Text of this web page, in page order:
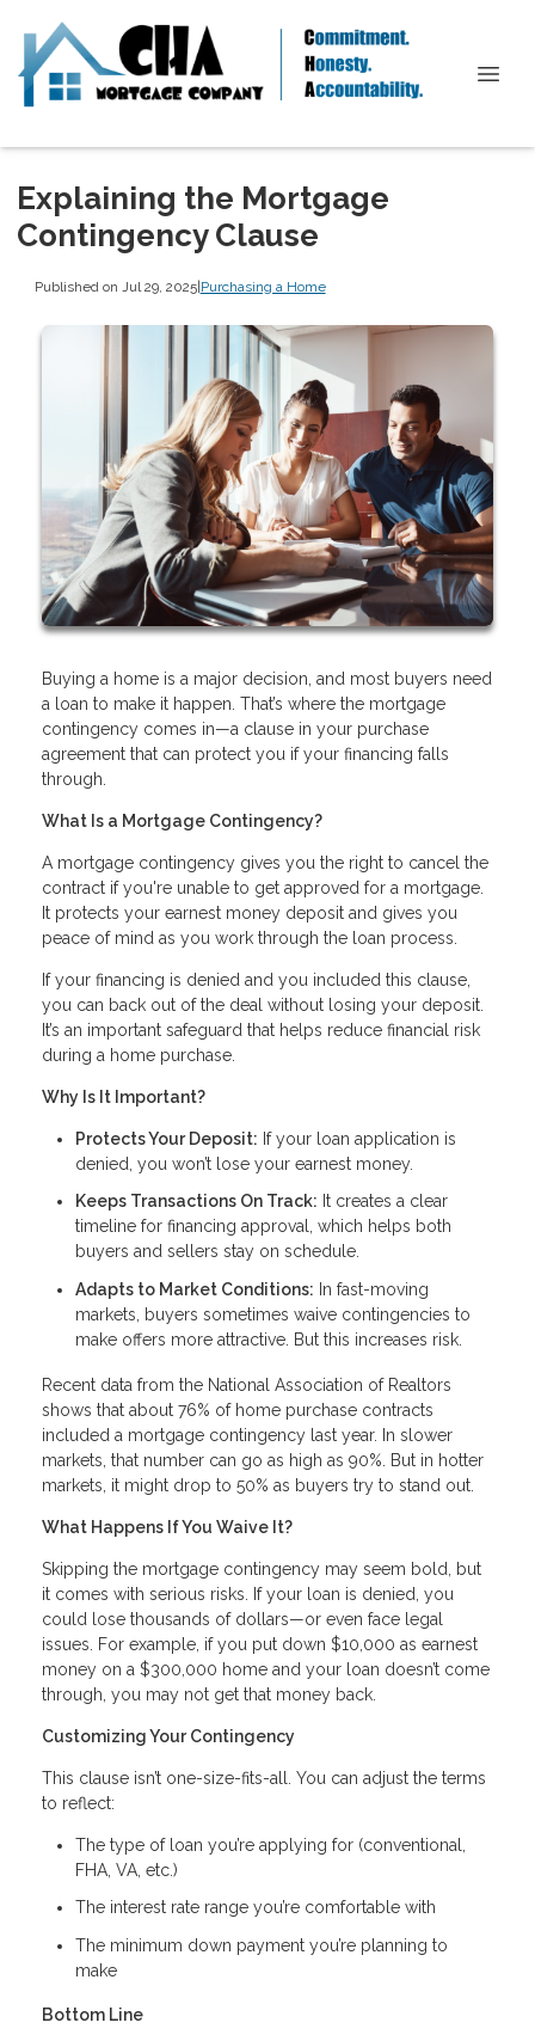
Explaining the Mortgage
Contingency Clause
Published on Jul 29, 2025|Purchasing a Home
Buying a home is a major decision, and most buyers need
a loan to make it happen. That’s where the mortgage
contingency comes in—a clause in your purchase
agreement that can protect you if your financing falls
through.
What Is a Mortgage Contingency?
A mortgage contingency gives you the right to cancel the
contract if you're unable to get approved for a mortgage.
It protects your earnest money deposit and gives you
peace of mind as you work through the loan process.
If your financing is denied and you included this clause,
you can back out of the deal without losing your deposit.
It’s an important safeguard that helps reduce financial risk
during a home purchase.
Why Is It Important?
Protects Your Deposit: If your loan application is
denied, you won’t lose your earnest money.
Keeps Transactions On Track: It creates a clear
timeline for financing approval, which helps both
buyers and sellers stay on schedule.
Adapts to Market Conditions: In fast-moving
markets, buyers sometimes waive contingencies to
make offers more attractive. But this increases risk.
Recent data from the National Association of Realtors
shows that about 76% of home purchase contracts
included a mortgage contingency last year. In slower
markets, that number can go as high as 90%. But in hotter
markets, it might drop to 50% as buyers try to stand out.
What Happens If You Waive It?
Skipping the mortgage contingency may seem bold, but
it comes with serious risks. If your loan is denied, you
could lose thousands of dollars—or even face legal
issues. For example, if you put down $10,000 as earnest
money on a $300,000 home and your loan doesn’t come
through, you may not get that money back.
Customizing Your Contingency
This clause isn’t one-size-fits-all. You can adjust the terms
to reflect:
The type of loan you’re applying for (conventional,
FHA, VA, etc.)
The interest rate range you’re comfortable with
The minimum down payment you’re planning to
make
Bottom Line